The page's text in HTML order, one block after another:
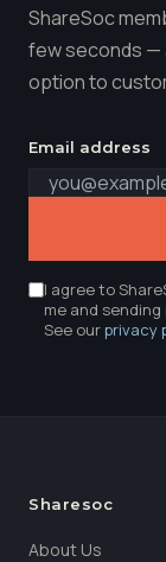
ShareSoc
few seconds —
option to
Email address
I agree to
me and
See ourprivacy
Sharesoc
About Us